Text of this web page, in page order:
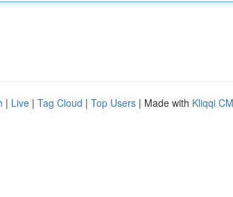
| Live | Tag Cloud | Top Users | Made with Kliqqi